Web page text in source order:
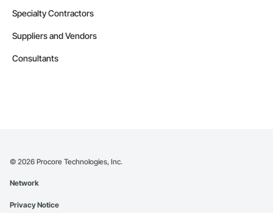
Specialty Contractors
Suppliers and Vendors
Consultants
© 2026 Procore Technologies, Inc.
Network
Privacy Notice